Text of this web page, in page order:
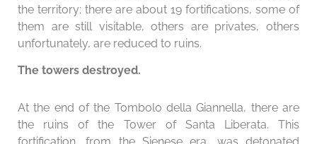
the territory; there are about 19 fortifications, some of
them are still visitable, others are privates, others
unfortunately, are reduced to ruins.
The towers destroyed.
At the end of the Tombolo della Giannella, there are
the ruins of the Tower of Santa Liberata. This